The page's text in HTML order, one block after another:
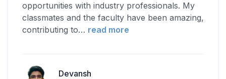
opportunities with industry professionals. My
classmates and the faculty have been amazing,
contributing to… read more
Devansh